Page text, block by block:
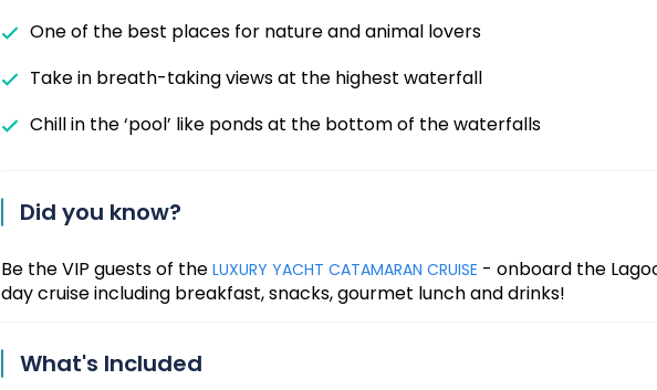
One of the best places for nature and animal lovers
Take in breath-taking views at the highest waterfall
Chill in the ‘pool’ like ponds at the bottom of the waterfalls
Did you know?
Be the VIP guests of the LUXURY YACHT CATAMARAN CRUISE - onboard the
day cruise including breakfast, snacks, gourmet lunch and drinks!
What's Included